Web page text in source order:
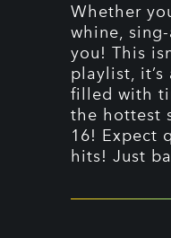
Whether
whine,
you! This
playlist, it’s
filled with
the hottest
16! Expect
hits! Just